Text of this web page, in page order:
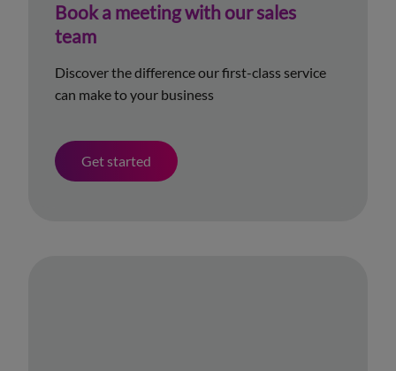
Book a meeting with our sales
team
Discover the difference our first-class service
can make to your business
Get started